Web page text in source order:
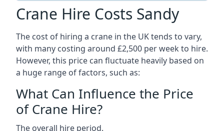
Crane Hire Costs Sandy
The cost of hiring a crane in the UK tends to vary,
with many costing around £2,500 per week to hire.
However, this price can fluctuate heavily based on
a huge range of factors, such as:
What Can Influence the Price
of Crane Hire?
The overall hire period.